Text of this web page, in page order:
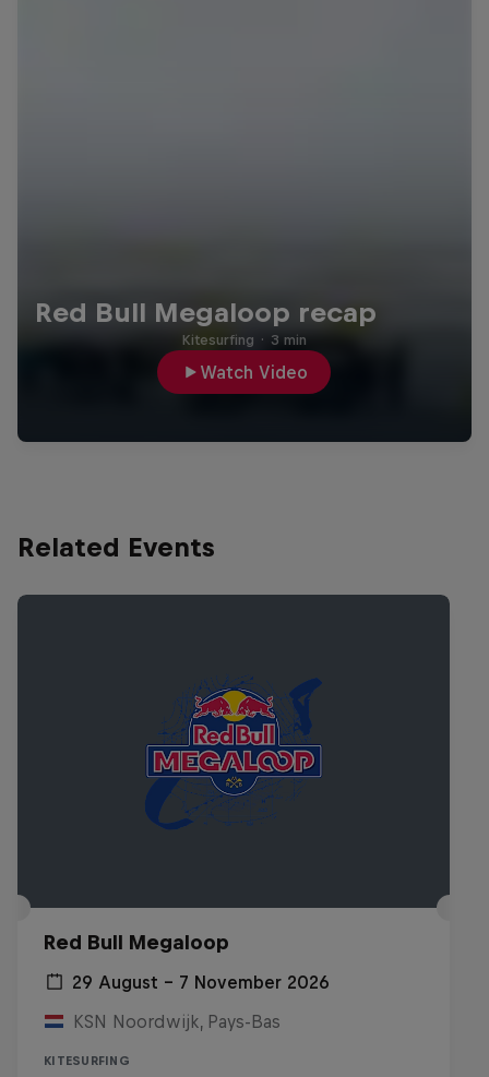
Red Bull Megaloop recap
Watch Video
Kitesurfing · 3 min
Related Events
Red Bull Megaloop
29 August – 7 November 2026
KSN Noordwijk, Pays-Bas
KITESURFING